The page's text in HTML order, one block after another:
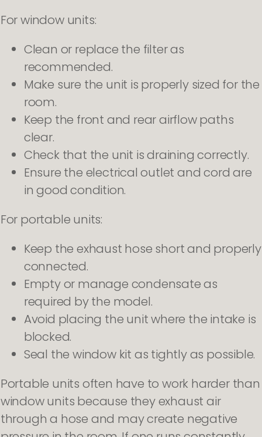
For window units:
Clean or replace the filter as
recommended.
Make sure the unit is properly sized for the
room.
Keep the front and rear airflow paths
clear.
Check that the unit is draining correctly.
Ensure the electrical outlet and cord are
in good condition.
For portable units:
Keep the exhaust hose short and properly
connected.
Empty or manage condensate as
required by the model.
Avoid placing the unit where the intake is
blocked.
Seal the window kit as tightly as possible.
Portable units often have to work harder than
window units because they exhaust air
through a hose and may create negative